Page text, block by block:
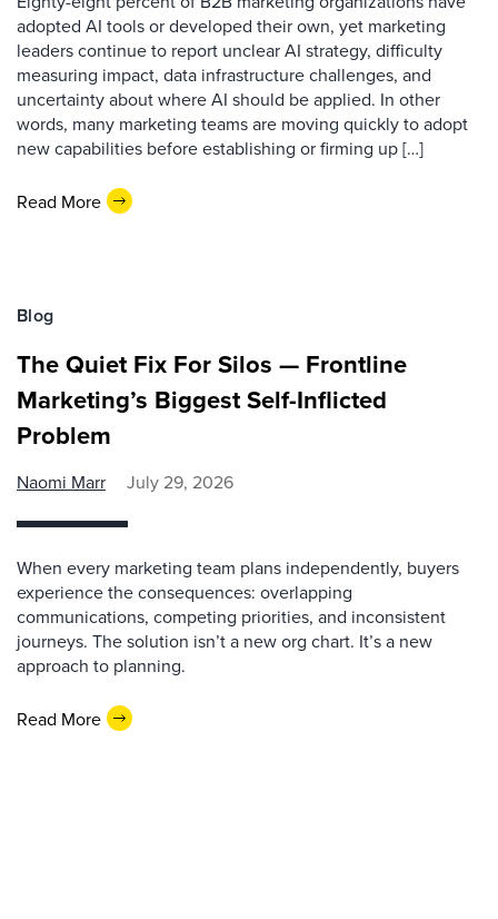
adopted AI tools or developed their own, yet marketing
leaders continue to report unclear AI strategy, difficulty
measuring impact, data infrastructure challenges, and
uncertainty about where AI should be applied. In other
words, many marketing teams are moving quickly to adopt
new capabilities before establishing or firming up […]
Read More
Blog
The Quiet Fix For Silos — Frontline
Marketing’s Biggest Self-Inflicted
Problem
Naomi Marr July 29, 2026
When every marketing team plans independently, buyers
experience the consequences: overlapping
communications, competing priorities, and inconsistent
journeys. The solution isn’t a new org chart. It’s a new
approach to planning.
Read More